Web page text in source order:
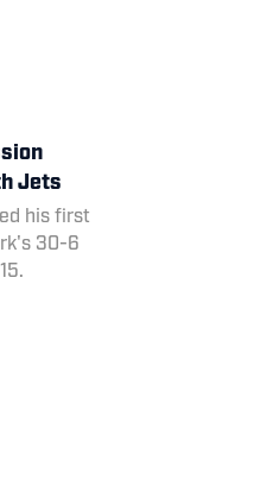
Jets
his first
30-6